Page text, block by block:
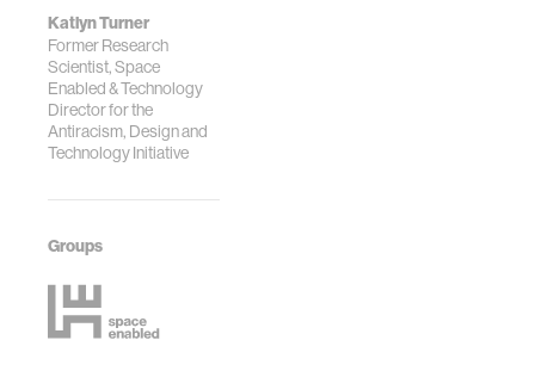
Katlyn Turner
Former Research
Scientist, Space
Enabled & Technology
Director for the
Antiracism, Design and
Technology Initiative
Groups